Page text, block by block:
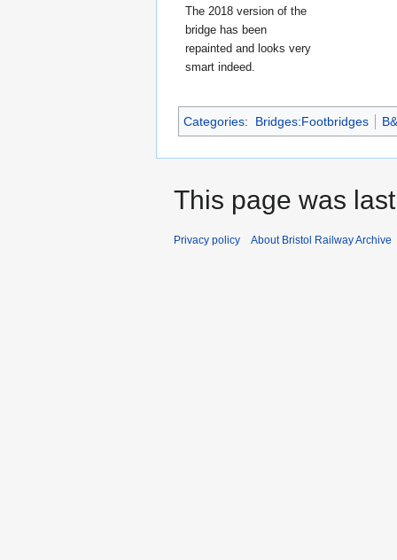
The 2018 version of the
bridge has been
repainted and looks very
smart indeed.
Categories: Bridges:Footbridges
This page was
Privacy policy About Bristol Railway Archive